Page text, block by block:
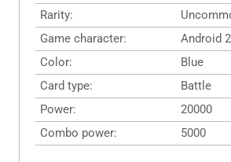
Rarity:
Game character:
Android
Color:
Blue
Card type:
Battle
Power:
20000
Combo power:
5000